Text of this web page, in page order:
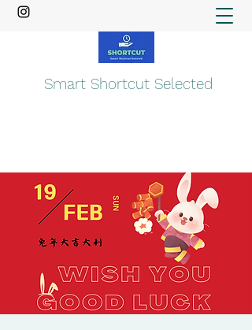
Smart Shortcut Selected